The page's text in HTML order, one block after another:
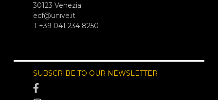
30123 Venezia
ecf@unive.it
T +39 041 234 8250
SUBSCRIBE TO OUR NEWSLETTER